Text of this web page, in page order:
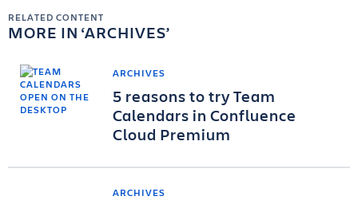
RELATED CONTENT
MORE IN ARCHIVES
ARCHIVES
5 reasons to try Team
Calendars in Confluence
Cloud Premium
ARCHIVES